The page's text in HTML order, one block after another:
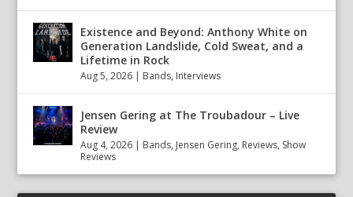
Existence and Beyond: Anthony White on
Generation Landslide, Cold Sweat, and a
Lifetime in Rock
Aug 5, 2026 | Bands, Interviews
Jensen Gering at The Troubadour – Live
Review
Aug 4, 2026 | Bands, Jensen Gering, Reviews, Show
Reviews